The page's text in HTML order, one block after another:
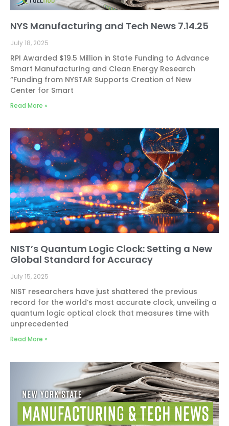
NYS Manufacturing and Tech News 7.14.25
July 18, 2025
RPI Awarded $19.5 Million in State Funding to Advance
Smart Manufacturing and Clean Energy Research
“Funding from NYSTAR Supports Creation of New
Center for Smart
Read More »
NIST’s Quantum Logic Clock: Setting a New
Global Standard for Accuracy
July 15, 2025
NIST researchers have just shattered the previous
record for the world’s most accurate clock, unveiling a
quantum logic optical clock that measures time with
unprecedented
Read More »